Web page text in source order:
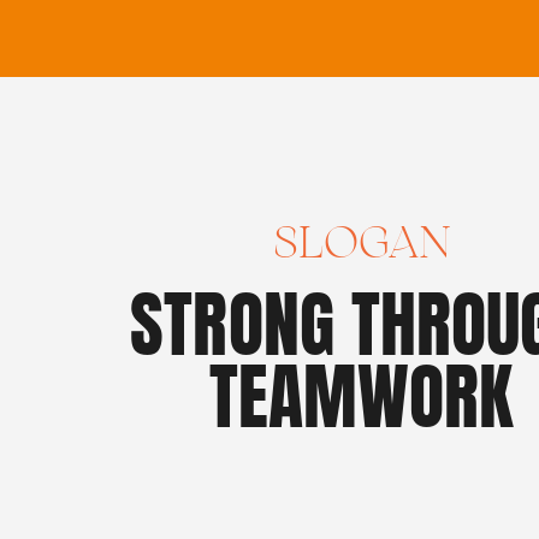
SLOGAN
STRONG
TEAMWORK